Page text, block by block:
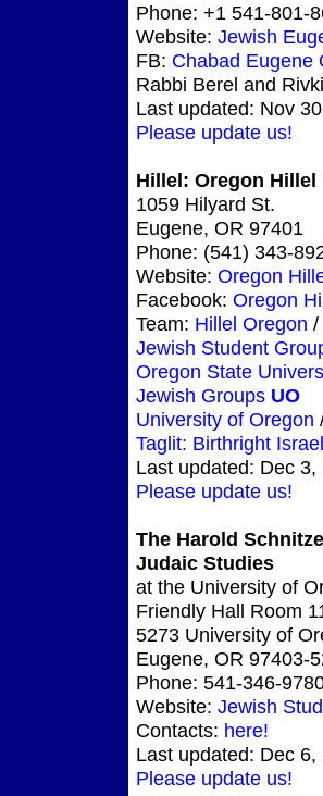
Phone: +1 541-801-
Website: Jewish
FB: Chabad Eugene
Rabbi Berel and
Last updated: Nov
Please update us!
Hillel: Oregon Hillel
1059 Hilyard St.
Eugene, OR 97401
Phone: (541) 343-
Website: Oregon
Facebook: Oregon
Team: Hillel Oregon /
Jewish Student
Oregon State
Jewish Groups UO
University of Oregon
Taglit: Birthright Israel
Last updated: Dec 3,
Please update us!
The Harold
Judaic Studies
at the University of
Friendly Hall Room
5273 University of
Eugene, OR 97403-
Phone: 541-346-
Website: Jewish
Contacts: here!
Last updated: Dec 6,
Please update us!